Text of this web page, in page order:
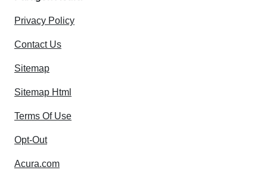
Privacy Policy
Contact Us
Sitemap
Sitemap Html
Terms Of Use
Opt-Out
Acura.com